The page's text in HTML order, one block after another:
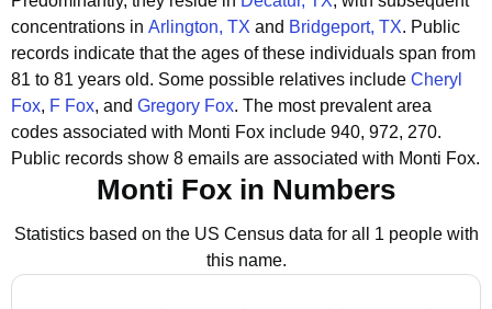
concentrations in Arlington, TX and Bridgeport, TX. Public
records indicate that the ages of these individuals span from
81 to 81 years old. Some possible relatives include Cheryl
Fox, F Fox, and Gregory Fox. The most prevalent area
codes associated with Monti Fox include 940, 972, 270.
Public records show 8 emails are associated with Monti Fox.
Monti Fox in Numbers
Statistics based on the US Census data for all 1 people with
this name.